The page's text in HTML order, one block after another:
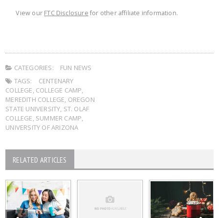
View our FTC Disclosure for other affiliate information.
CATEGORIES:
FUN NEWS
TAGS:
CENTENARY
COLLEGE, COLLEGE CAMP,
MEREDITH COLLEGE, OREGON
STATE UNIVERSITY, ST. OLAF
COLLEGE, SUMMER CAMP,
UNIVERSITY OF ARIZONA
RELATED ARTICLES